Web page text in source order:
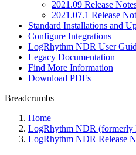
2021.09 Release
2021.07.1 Release
Standard Installations and
Configure Integrations
LogRhythm NDR User
Legacy Documentation
Find More Information
Download PDFs
Breadcrumbs
Home
LogRhythm NDR (formerly
LogRhythm NDR Release